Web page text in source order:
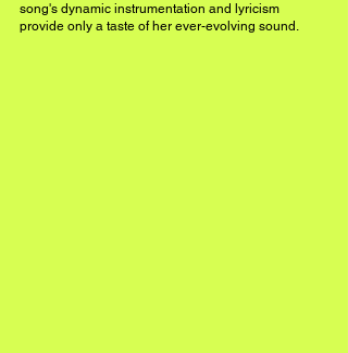
song's dynamic instrumentation and lyricism
provide only a taste of her ever-evolving sound.